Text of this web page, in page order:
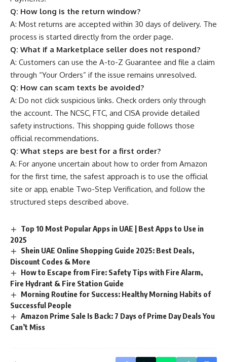
Q: How long is the return window?
A: Most returns are accepted within 30 days of delivery. The
process is started directly from the order page.
Q: What if a Marketplace seller does not respond?
A: Customers can use the A-to-Z Guarantee and file a claim
through “Your Orders” if the issue remains unresolved.
Q: How can scam texts be avoided?
A: Do not click suspicious links. Check orders only through
the account. The NCSC, FTC, and CISA provide detailed
safety instructions. This shopping guide follows those
official recommendations.
Q: What steps are best for a first order?
A: For anyone uncertain about how to order from Amazon
for the first time, the safest approach is to use the official
site or app, enable Two-Step Verification, and follow the
structured steps described above.
Top 10 Most Popular Apps in UAE | Best Apps to Use in
2025
Shein UAE Online Shopping Guide 2025: Best Deals,
Discount Codes & More
How to Escape from Fire: Safety Tips with Fire Alarm,
Fire Hydrant & Fire Station Guide
Morning Routine for Success: Healthy Morning Habits of
Successful People
Amazon Prime Sale Is Back: 7 Days of Prime Day Deals You
Can’t Miss